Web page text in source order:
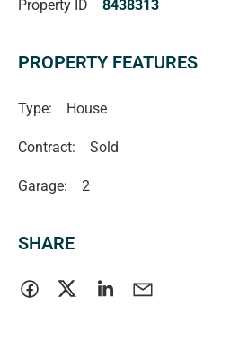
RLA | 222182
Property ID 8438313
PROPERTY FEATURES
Type: House
Contract: Sold
Garage: 2
SHARE